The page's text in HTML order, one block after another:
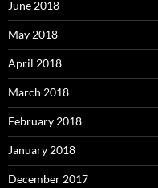
June 2018
May 2018
April 2018
March 2018
February 2018
January 2018
December 2017